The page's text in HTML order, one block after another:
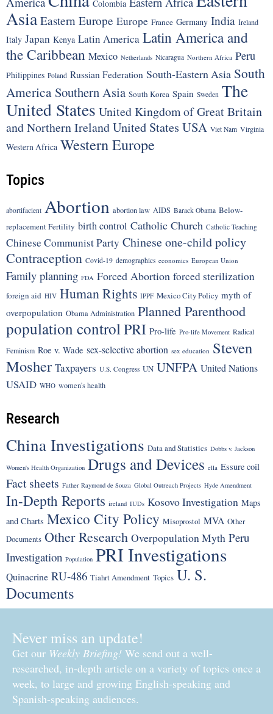
Colombia
Asia Eastern Europe Europe France Germany India Ireland
Italy Japan Kenya Latin America Latin America and
the Caribbean Mexico Netherlands Nicaragua Northern Africa Peru
Philippines Poland Russian Federation South-Eastern Asia South
America Southern Asia South Korea Spain Sweden The
United States United Kingdom of Great Britain
and Northern IrelandUnited States USA Viet Nam Virginia
Western Africa Western Europe
Topics
abortifacient Abortion abortion law AIDS Barack Obama Below-
replacement Fertility birth control Catholic Church Catholic Teaching
Chinese Communist Party Chinese one-child policy
Contraception Covid-19 demographics economics European Union
Family planning FDA Forced Abortion forced sterilization
foreign aid HIV Human Rights IPPF Mexico City Policy myth of
overpopulation Obama Administration Planned Parenthood
population controlPRI Pro-life Pro-life Movement Radical
Feminism Roe v. Wade sex-selective abortion sex education Steven
Mosher Taxpayers U.S. Congress UN UNFPA United Nations
USAID WHO women's health
Research
China Investigations Data and Statistics Dobbs v. Jackson
Women's Health Organization Drugs and Devices ella Essure coil
Fact sheets Father Raymond de Souza Global Outreach Projects Hyde Amendment
In-Depth Reports ireland IUDs Kosovo Investigation Maps
and Charts Mexico City Policy Misoprostol MVA Other
Documents Other Research Overpopulation Myth Peru
Investigation Population PRI Investigations
Quinacrine RU-486 Tiahrt Amendment Topics U. S.
Documents
Never miss an update!
Get our Weekly Briefing! We send out a well-
researched, in-depth article on a variety of topics once a
week, to large and growing English-speaking and
Spanish-speaking audiences.